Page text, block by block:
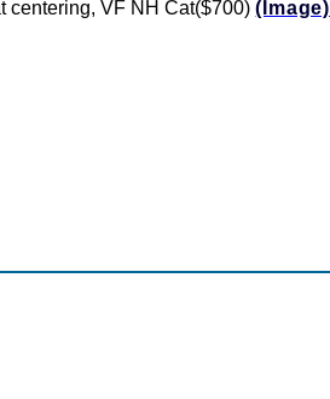
centering, VF NH Cat($700)(Image)